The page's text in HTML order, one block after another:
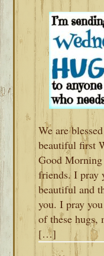
We are
beautiful first
Good Morning
friends. I pray
beautiful and
you. I pray
of these hugs,
[…]